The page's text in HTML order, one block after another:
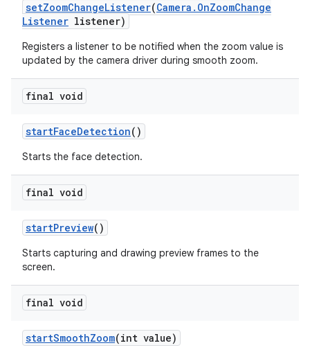
setZoomChangeListener(Camera . OnZoomChange
Listener listener)
Registers a listener to be notified when the zoom value is
updated by the camera driver during smooth zoom.
final void
startFaceDetection()
Starts the face detection.
final void
startPreview()
Starts capturing and drawing preview frames to the
screen.
final void
startSmoothZoom(int value)